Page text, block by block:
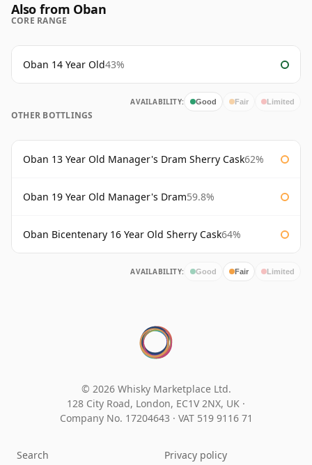
Also from Oban
CORE RANGE
Oban 14 Year Old43%
AVAILABILITY: Good Fair Limited
OTHER BOTTLINGS
Oban 13 Year Old Manager's Dram Sherry Cask62%
Oban 19 Year Old Manager's Dram59.8%
Oban Bicentenary 16 Year Old Sherry Cask64%
AVAILABILITY: Good Fair Limited
© 2026 Whisky Marketplace Ltd.
128 City Road, London, EC1V 2NX, UK ·
Company No. 17204643 · VAT 519 9116 71
Search Privacy policy